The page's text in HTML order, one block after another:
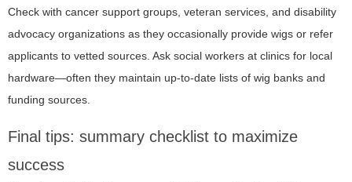
Check with cancer support groups, veteran services, and disability
advocacy organizations as they occasionally provide wigs or refer
applicants to vetted sources. Ask social workers at clinics for local
hardware—often they maintain up-to-date lists of wig banks and
funding sources.
Final tips: summary checklist to maximize
success